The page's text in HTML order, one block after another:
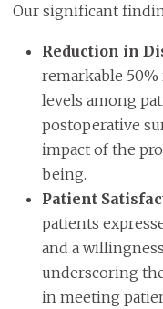
Our significant
Reduction in
remarkable
levels among
postoperative
impact of the
being.
Patient
patients
and a
underscoring
in meeting